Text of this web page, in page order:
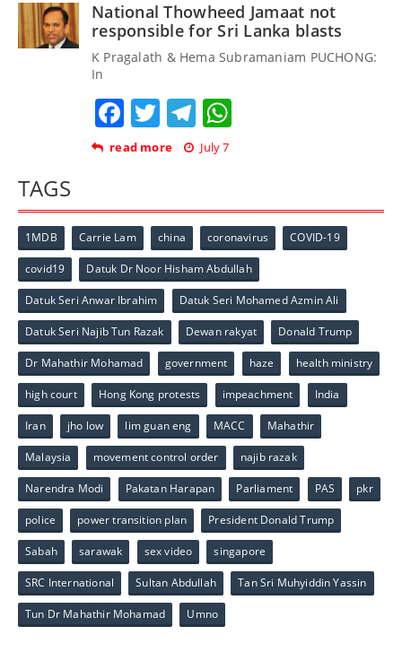
National Thowheed Jamaat not
responsible for Sri Lanka blasts
K Pragalath & Hema Subramaniam PUCHONG:
In
Facebook
TwitterTelegram
read more July 7
TAGS
1MDB Carrie Lam china coronavirus COVID-19
covid19 Datuk Dr Noor Hisham Abdullah
Datuk Seri Anwar Ibrahim Datuk Seri Mohamed Azmin Ali
Datuk Seri Najib Tun Razak Dewan rakyat Donald Trump
Dr Mahathir Mohamad government haze health ministry
high court Hong Kong protests impeachment India
Iran jho low lim guan eng MACC Mahathir
Malaysia movement control order najib razak
Narendra Modi Pakatan Harapan Parliament PAS pkr
police power transition plan President Donald Trump
Sabah sarawak sex video singapore
SRC International Sultan Abdullah Tan Sri Muhyiddin Yassin
Tun Dr Mahathir Mohamad Umno